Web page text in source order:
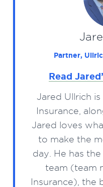
Partner,
Read
Jared Ullrich
Insurance,
Jared loves
to make the
day. He has
team (team
Insurance), the